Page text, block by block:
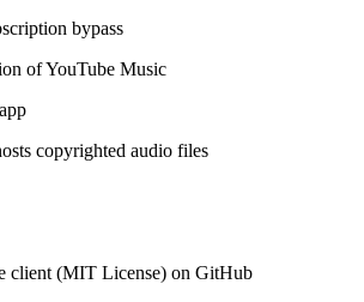
bypass
of YouTube Music
copyrighted audio files
client (MIT License) on GitHub